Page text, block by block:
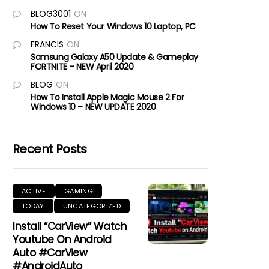
BLOG3001 ON
How To Reset Your Windows 10 Laptop, PC
FRANCIS ON
Samsung Galaxy A50 Update & Gameplay
FORTNITE – NEW April 2020
BLOG ON
How To Install Apple Magic Mouse 2 For
Windows 10 – NEW UPDATE 2020
Recent Posts
ACTIVE
GAMING
TODAY
UNCATEGORIZED
Install “CarView” Watch
Youtube On Android
Auto #CarView
#AndroidAuto